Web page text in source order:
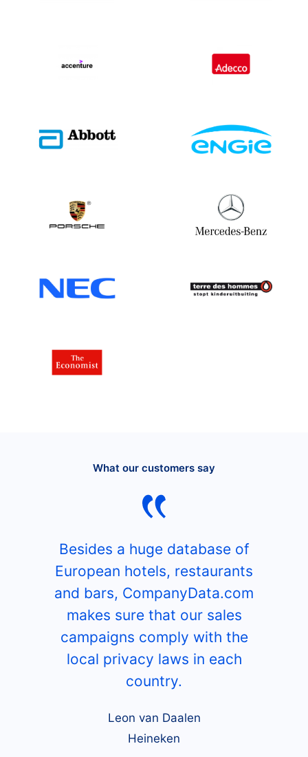
What our customers say
Besides a huge database of
European hotels, restaurants
and bars, CompanyData.com
makes sure that our sales
campaigns comply with the
local privacy laws in each
country.
Leon van Daalen
Heineken